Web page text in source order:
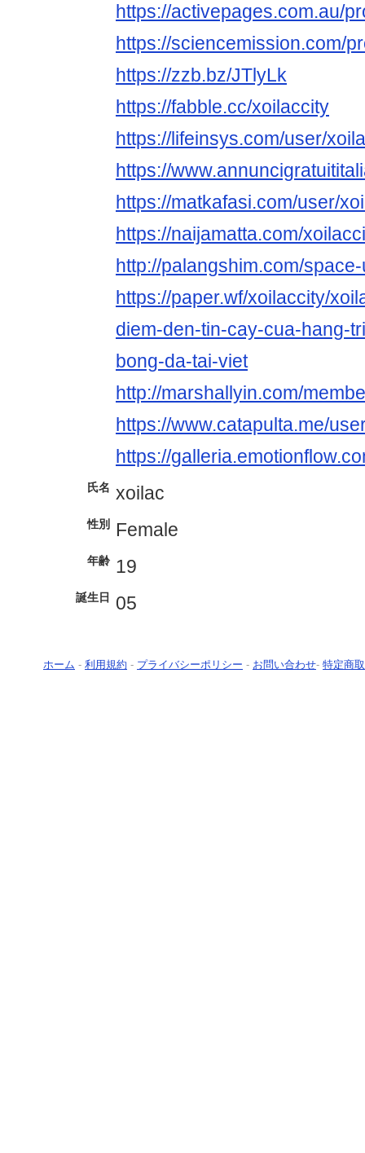
https://activepages.com.au/
https://sciencemission.com/
https://zzb.bz/JTlyLk
https://fabble.cc/xoilaccity
https://lifeinsys.com/user/
https://
https://matkafasi.com/user/
https://naijamatta.com/
http://palangshim.com/
https://paper.wf/xoilaccity/
diem-den-tin-cay-cua-hang-
bong-da-tai-viet
http://marshallyin.com/
https://www.catapulta.me/
https://
氏名 xoilac
性別 Female
年齢 19
誕生日 05
ホーム - 利用規約 - プライバシーポリシー - お問い合わせ- 特定商